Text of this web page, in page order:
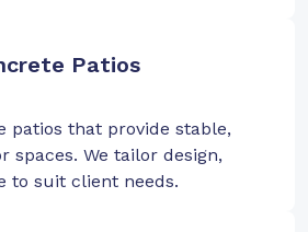
Patios
patios that provide stable,
spaces. We tailor design,
to suit client needs.